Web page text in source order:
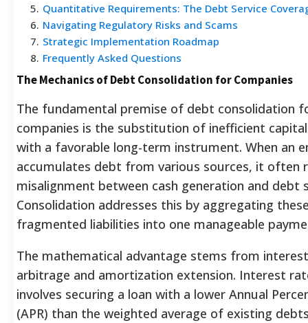
5. Quantitative Requirements: The Debt Service
6. Navigating Regulatory Risks and Scams
7. Strategic Implementation Roadmap
8. Frequently Asked Questions
The Mechanics of Debt Consolidation for Companies
The fundamental premise of debt consolidation
companies is the substitution of inefficient
with a favorable long-term instrument. When an
accumulates debt from various sources, it often
misalignment between cash generation and debt
Consolidation addresses this by aggregating
fragmented liabilities into one manageable
The mathematical advantage stems from
arbitrage and amortization extension. Interest
involves securing a loan with a lower Annual
(APR) than the weighted average of existing